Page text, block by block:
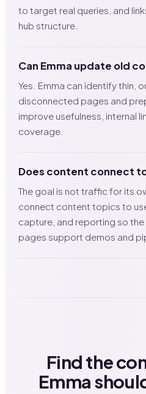
to target real queries, and
hub structure.
Can Emma update old
Yes. Emma can identify thin,
disconnected pages and
improve usefulness, internal
coverage.
Does content connect
The goal is not traffic for its
connect content topics to
capture, and reporting so the
pages support demos and
Find the
Emma